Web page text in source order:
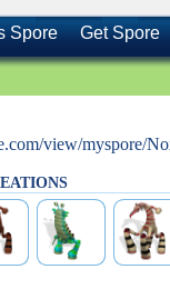
Spore Get Spore
view/myspore/